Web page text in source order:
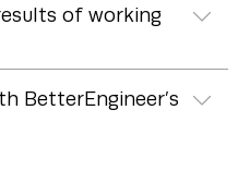
of working
BetterEngineer’s